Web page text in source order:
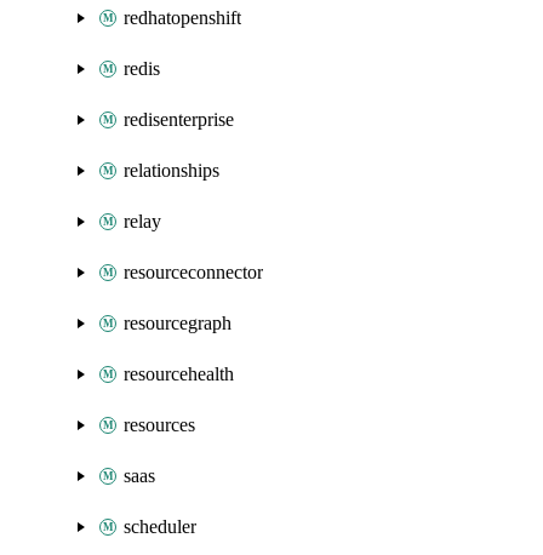
redhatopenshift
redis
redisenterprise
relationships
relay
resourceconnector
resourcegraph
resourcehealth
resources
saas
scheduler